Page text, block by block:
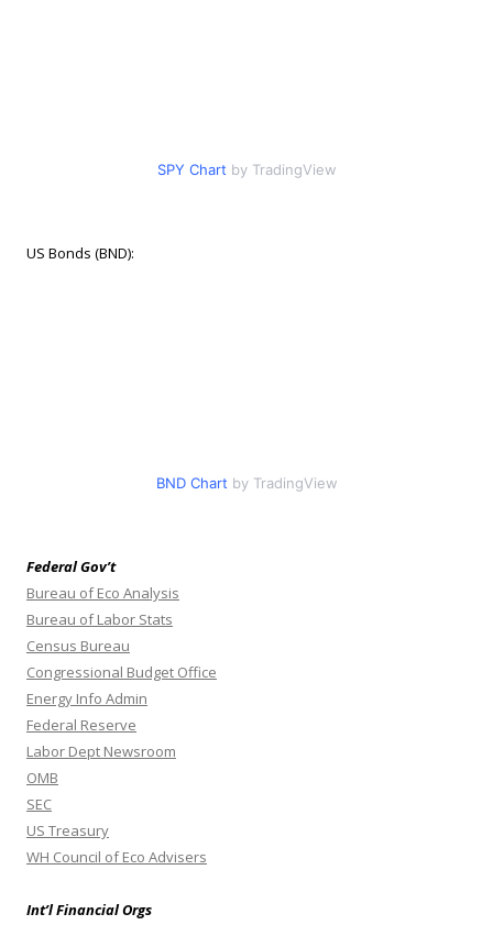
SPY Chart by TradingView
US Bonds (BND):
BND Chart by TradingView
Federal Gov’t
Bureau of Eco Analysis
Bureau of Labor Stats
Census Bureau
Congressional Budget Office
Energy Info Admin
Federal Reserve
Labor Dept Newsroom
OMB
SEC
US Treasury
WH Council of Eco Advisers
Int’l Financial Orgs